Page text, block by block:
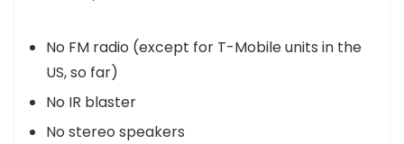
No FM radio (except for T-Mobile units in the
US, so far)
No IR blaster
No stereo speakers